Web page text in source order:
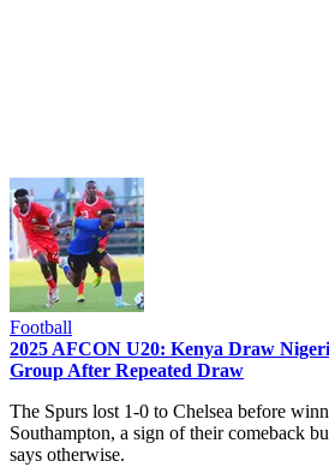
Football
2025 AFCON U20: Kenya Draw
Group After Repeated Draw
The Spurs lost 1-0 to Chelsea before
Southampton, a sign of their comeback
says otherwise.